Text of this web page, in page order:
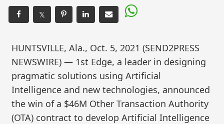
𝕏
HUNTSVILLE, Ala., Oct. 5, 2021 (SEND2PRESS
NEWSWIRE) — 1st Edge, a leader in designing
pragmatic solutions using Artificial
Intelligence and new technologies, announced
the win of a $46M Other Transaction Authority
(OTA) contract to develop Artificial Intelligence